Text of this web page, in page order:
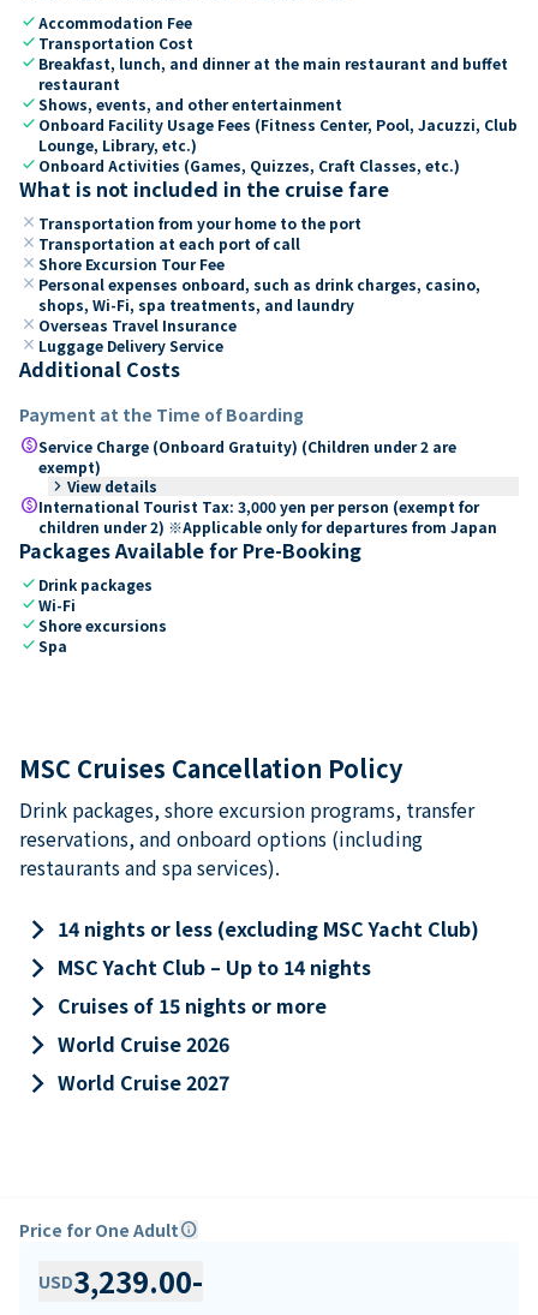
checkAccommodation Fee
check Transportation Cost
check Breakfast, lunch, and dinner at the main restaurant and buffet
restaurant
checkShows, events, and other entertainment
check Onboard Facility Usage Fees (Fitness Center, Pool, Jacuzzi, Club
Lounge, Library, etc.)
check Onboard Activities (Games, Quizzes, Craft Classes, etc.)
What is not included in the cruise fare
close Transportation from your home to the port
close Transportation at each port of call
close Shore Excursion Tour Fee
close Personal expenses onboard, such as drink charges, casino,
shops, Wi-Fi, spa treatments, and laundry
close Overseas Travel Insurance
close Luggage Delivery Service
Additional Costs
Payment at the Time of Boarding
paidService Charge (Onboard Gratuity) (Children under 2 are
exempt)
keyboard_arrow_right View details
paidInternational Tourist Tax: 3,000 yen per person (exempt for
children under 2) ※Applicable only for departures from Japan
Packages Available for Pre-Booking
check Drink packages
checkWi-Fi
checkShore excursions
checkSpa
MSC Cruises Cancellation Policy
Drink packages, shore excursion programs, transfer
reservations, and onboard options (including
restaurants and spa services).
keyboard_arrow_right 14 nights or less (excluding MSC Yacht Club)
keyboard_arrow_right MSC Yacht Club – Up to 14 nights
keyboard_arrow_right Cruises of 15 nights or more
keyboard_arrow_right World Cruise 2026
keyboard_arrow_right World Cruise 2027
Price for One Adultinfo
USD3,239.00-